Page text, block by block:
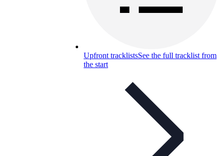
Upfront tracklistsSee the full tracklist from
the start